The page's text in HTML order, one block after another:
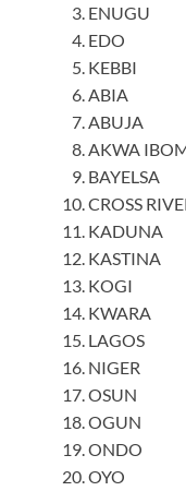
ENUGU
EDO
KEBBI
ABIA
ABUJA
AKWA
BAYELSA
CROSS
KADUNA
KASTINA
KOGI
KWARA
LAGOS
NIGER
OSUN
OGUN
ONDO
OYO